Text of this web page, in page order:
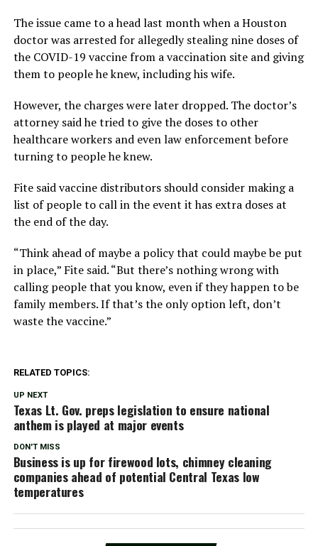
The issue came to a head last month when a Houston
doctor was arrested for allegedly stealing nine doses of
the COVID-19 vaccine from a vaccination site and giving
them to people he knew, including his wife.
However, the charges were later dropped. The doctor’s
attorney said he tried to give the doses to other
healthcare workers and even law enforcement before
turning to people he knew.
Fite said vaccine distributors should consider making a
list of people to call in the event it has extra doses at
the end of the day.
“Think ahead of maybe a policy that could maybe be put
in place,” Fite said. “But there’s nothing wrong with
calling people that you know, even if they happen to be
family members. If that’s the only option left, don’t
waste the vaccine.”
RELATED TOPICS:
UP NEXT
Texas Lt. Gov. preps legislation to ensure national
anthem is played at major events
DON'T MISS
Business is up for firewood lots, chimney cleaning
companies ahead of potential Central Texas low
temperatures